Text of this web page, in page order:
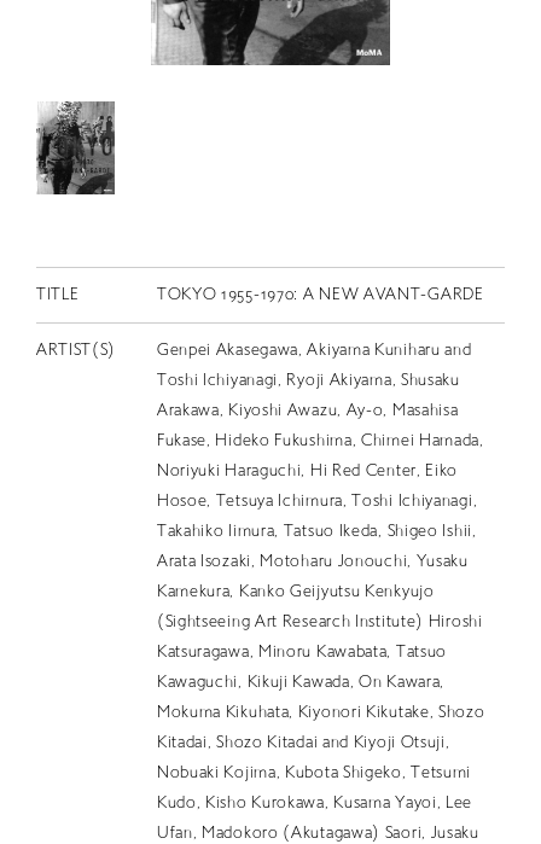
出版物
動画
スカラシップ受賞者
TITLE TOKYO 1955-1970: A NEW AVANT-GARDE
ARTIST(S)
Genpei Akasegawa, Akiyama Kuniharu and
Toshi Ichiyanagi, Ryoji Akiyama, Shusaku
Arakawa, Kiyoshi Awazu, Ay-o, Masahisa
Fukase, Hideko Fukushima, Chimei Hamada,
Noriyuki Haraguchi, Hi Red Center, Eiko
Hosoe, Tetsuya Ichimura, Toshi Ichiyanagi,
Takahiko Iimura, Tatsuo Ikeda, Shigeo Ishii,
Arata Isozaki, Motoharu Jonouchi, Yusaku
Kamekura, Kanko Geijyutsu Kenkyujo
(Sightseeing Art Research Institute) Hiroshi
Katsuragawa, Minoru Kawabata, Tatsuo
Kawaguchi, Kikuji Kawada, On Kawara,
Mokuma Kikuhata, Kiyonori Kikutake, Shozo
Kitadai, Shozo Kitadai and Kiyoji Otsuji,
Nobuaki Kojima, Kubota Shigeko, Tetsumi
Kudo, Kisho Kurokawa, Kusama Yayoi, Lee
Ufan, Madokoro (Akutagawa) Saori, Jusaku